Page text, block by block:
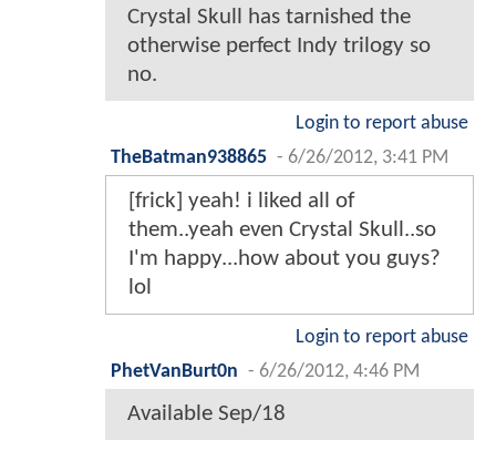
Crystal Skull has tarnished the
otherwise perfect Indy trilogy so
no.
Login to report abuse
TheBatman938865 - 6/26/2012, 3:41 PM
[frick] yeah! i liked all of
them..yeah even Crystal Skull..so
I'm happy...how about you guys?
lol
Login to report abuse
PhetVanBurt0n - 6/26/2012, 4:46 PM
Available Sep/18